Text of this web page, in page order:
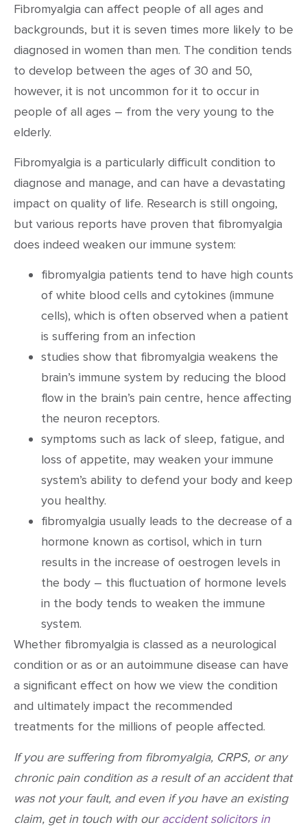
Fibromyalgia can affect people of all ages and
backgrounds, but it is seven times more likely to be
diagnosed in women than men. The condition tends
to develop between the ages of 30 and 50,
however, it is not uncommon for it to occur in
people of all ages – from the very young to the
elderly.
Fibromyalgia is a particularly difficult condition to
diagnose and manage, and can have a devastating
impact on quality of life. Research is still ongoing,
but various reports have proven that fibromyalgia
does indeed weaken our immune system:
fibromyalgia patients tend to have high counts
of white blood cells and cytokines (immune
cells), which is often observed when a patient
is suffering from an infection
studies show that fibromyalgia weakens the
brain’s immune system by reducing the blood
flow in the brain’s pain centre, hence affecting
the neuron receptors.
symptoms such as lack of sleep, fatigue, and
loss of appetite, may weaken your immune
system’s ability to defend your body and keep
you healthy.
fibromyalgia usually leads to the decrease of a
hormone known as cortisol, which in turn
results in the increase of oestrogen levels in
the body – this fluctuation of hormone levels
in the body tends to weaken the immune
system.
Whether fibromyalgia is classed as a neurological
condition or as or an autoimmune disease can have
a significant effect on how we view the condition
and ultimately impact the recommended
treatments for the millions of people affected.
If you are suffering from fibromyalgia, CRPS, or any
chronic pain condition as a result of an accident that
was not your fault, and even if you have an existing
claim, get in touch with ouraccident solicitors in